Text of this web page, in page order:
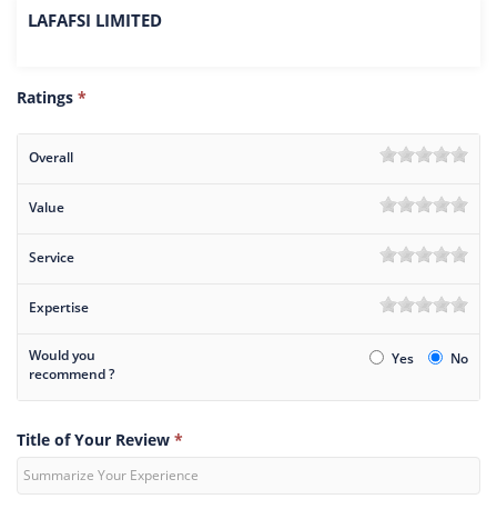
LAFAFSI LIMITED
Ratings *
Overall
Value
Service
Expertise
Would you
recommend ?
Yes No
Title of Your Review *